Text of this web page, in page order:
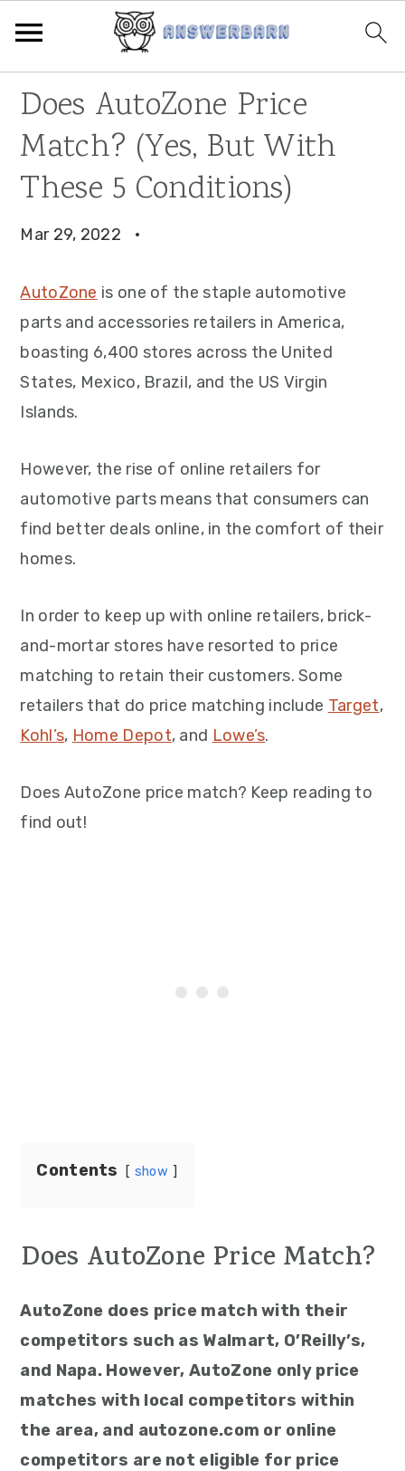
primary
navigation
main
content
primary
sidebar
Does AutoZone Price
Match? (Yes, But With
These 5 Conditions)
Mar 29, 2022 ·
AutoZone is one of the staple automotive
parts and accessories retailers in America,
boasting 6,400 stores across the United
States, Mexico, Brazil, and the US Virgin
Islands.
However, the rise of online retailers for
automotive parts means that consumers can
find better deals online, in the comfort of their
homes.
In order to keep up with online retailers, brick-
and-mortar stores have resorted to price
matching to retain their customers. Some
retailers that do price matching include Target,
Kohl’s, Home Depot, and Lowe’s.
Does AutoZone price match? Keep reading to
find out!
Contents show
Does AutoZone Price Match?
AutoZone does price match with their
competitors such as Walmart, O’Reilly’s,
and Napa. However, AutoZone only price
matches with local competitors within
the area, and autozone.com or online
competitors are not eligible for price